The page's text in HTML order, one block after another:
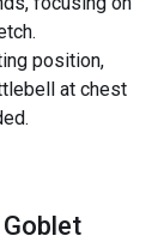
position,
at chest